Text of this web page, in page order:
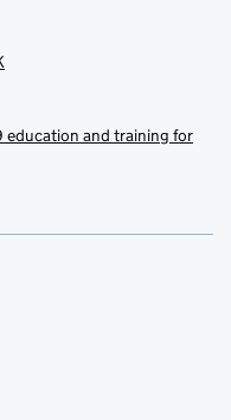
education and training for